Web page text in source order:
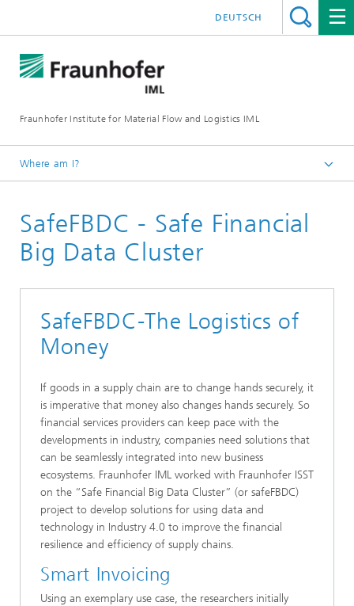
Fraunhofer Institute for Material Flow and Logistics IML
DEUTSCH
Where am I?
Projects
SafeFBDC - Safe Financial
Big Data Cluster
SafeFBDC-The Logistics of
Money
If goods in a supply chain are to change hands securely, it
is imperative that money also changes hands securely. So
financial services providers can keep pace with the
developments in industry, companies need solutions that
can be seamlessly integrated into new business
ecosystems. Fraunhofer IML worked with Fraunhofer ISST
on the “Safe Financial Big Data Cluster” (or safeFBDC)
project to develop solutions for using data and
technology in Industry 4.0 to improve the financial
resilience and efficiency of supply chains.
Smart Invoicing
Using an exemplary use case, the researchers initially